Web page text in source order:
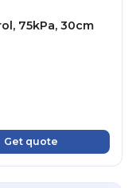
75kPa, 30cm
Get quote